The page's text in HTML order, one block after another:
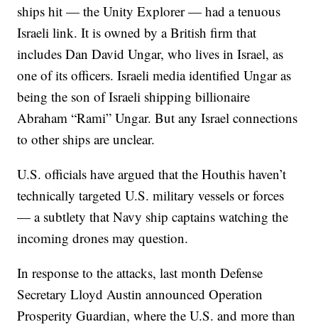
ships hit — the Unity Explorer — had a tenuous
Israeli link. It is owned by a British firm that
includes Dan David Ungar, who lives in Israel, as
one of its officers. Israeli media identified Ungar as
being the son of Israeli shipping billionaire
Abraham “Rami” Ungar. But any Israel connections
to other ships are unclear.
U.S. officials have argued that the Houthis haven’t
technically targeted U.S. military vessels or forces
— a subtlety that Navy ship captains watching the
incoming drones may question.
In response to the attacks, last month Defense
Secretary Lloyd Austin announced Operation
Prosperity Guardian, where the U.S. and more than